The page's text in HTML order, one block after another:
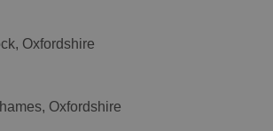
Oxfordshire
Oxfordshire